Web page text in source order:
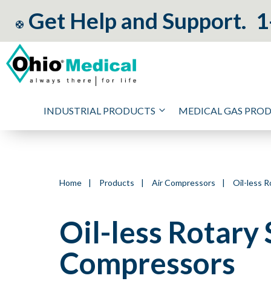
Get Help and Support.
INDUSTRIAL PRODUCTS MEDICAL GAS
Home | Products | Air Compressors | Oil-less
Oil-less Rotary
Compressors